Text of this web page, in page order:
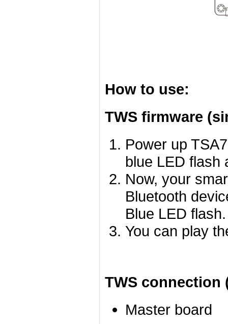
How to use:
TWS firmware
Power up
blue LED flash
Now, your
Bluetooth
Blue LED flash.
You can play
TWS connection
Master board